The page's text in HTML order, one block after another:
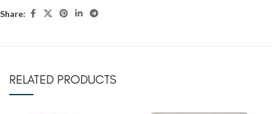
Share:
RELATED PRODUCTS